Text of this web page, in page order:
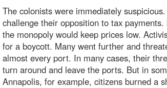
The colonists were immediately
challenge their opposition to tax
the monopoly would keep prices low.
for a boycott. Many went further and
almost every port. In many cases, their
turn around and leave the ports. But in
Annapolis, for example, citizens burned a